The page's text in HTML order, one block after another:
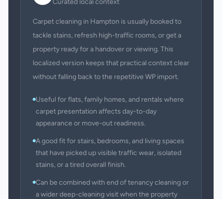
Curated local context
Carpet cleaning in Hampton is usually booked to
tackle stains, refresh high-traffic rooms, or get a
property ready for a handover or viewing. This
localized version keeps that practical context clear
without falling back to the repetitive WP import.
Useful for flats, family homes, and rentals where
carpet presentation affects day-to-day
appearance or move-out readiness.
A good fit for stairs, bedrooms, and living spaces
that have picked up visible traffic wear, isolated
stains, or a tired overall finish.
Can be combined with end of tenancy cleaning or
a wider deep-cleaning visit when the property